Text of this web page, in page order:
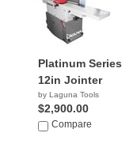
Platinum Series
12in Jointer
by Laguna Tools
$2,900.00
Compare